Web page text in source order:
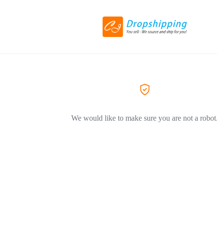
We would like to make sure you are not a